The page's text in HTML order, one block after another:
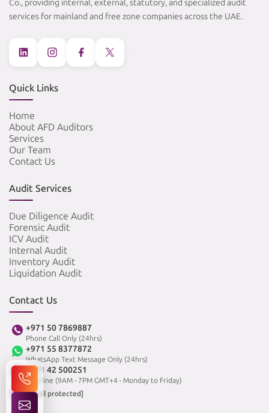
Co., providing internal, external, statutory, and specialized audit
services for mainland and free zone companies across the UAE.
Quick Links
Home
About AFD Auditors
Services
Our Team
Contact Us
Audit Services
Due Diligence Audit
Forensic Audit
ICV Audit
Internal Audit
Inventory Audit
Liquidation Audit
Contact Us
+971 50 7869887
Phone Call Only (24hrs)
+971 55 8377872
WhatsApp Text Message Only (24hrs)
+971 42 500251
Landline (9AM - 7PM GMT+4 - Monday to Friday)
[email protected]